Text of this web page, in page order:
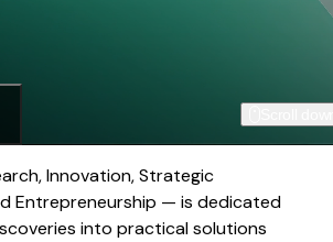
Innovation, Strategic
Entrepreneurship — is dedicated
into practical solutions